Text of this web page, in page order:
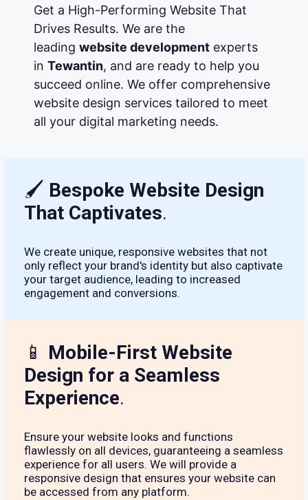
Get a High-Performing Website That
Drives Results. We are the
leading website developmentexperts
in Tewantin, and are ready to help you
succeed online. We offer comprehensive
website design services tailored to meet
all your digital marketing needs.
🖌 Bespoke Website Design
That Captivates.
We create unique, responsive websites that not
only reflect your brand's identity but also captivate
your target audience, leading to increased
engagement and conversions.
📱 Mobile-First Website
Design for a Seamless
Experience.
Ensure your website looks and functions
flawlessly on all devices, guaranteeing a seamless
experience for all users. We will provide a
responsive design that ensures your website can
be accessed from any platform.